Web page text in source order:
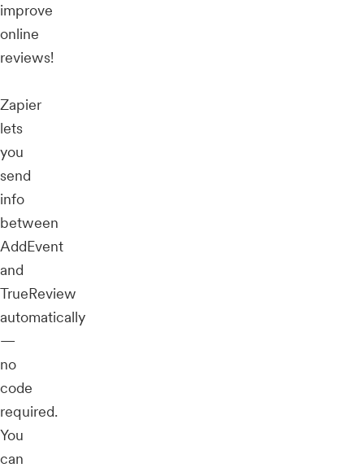
improve
online
reviews!
Zapier
lets
you
send
info
between
AddEvent
and
TrueReview
automatically
—
no
code
required.
You
can